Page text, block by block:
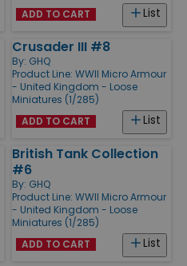
List
ADD TO CART
Crusader III #8
By: GHQ
Product Line: WWII Micro Armour
- United Kingdom - Loose
Miniatures (1/285)
List
ADD TO CART
British Tank Collection
#6
By: GHQ
Product Line: WWII Micro Armour
- United Kingdom - Loose
Miniatures (1/285)
List
ADD TO CART